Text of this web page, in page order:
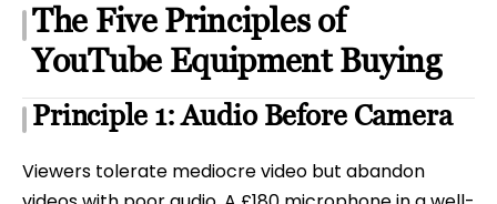
The Five Principles of
YouTube Equipment Buying
Principle 1: Audio Before Camera
Viewers tolerate mediocre video but abandon